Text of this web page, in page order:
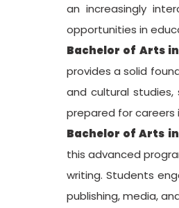
an increasingly
opportunities in
Bachelor of Arts
provides a solid
and cultural studies,
prepared for careers
Bachelor of Arts
this advanced
writing. Students
publishing, media,